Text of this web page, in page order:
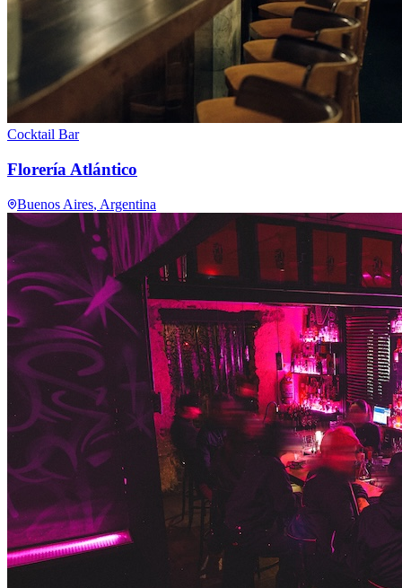
Cocktail Bar
Florería Atlántico
Buenos Aires, Argentina